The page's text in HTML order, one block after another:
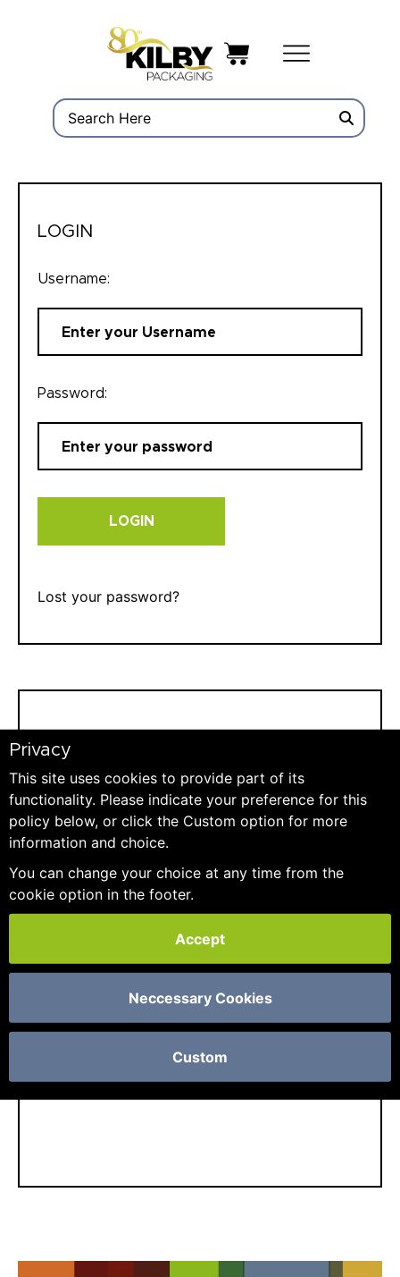
Privacy
This site uses cookies to provide part of its
functionality. Please indicate your preference for this
policy below, or click the Custom option for more
information and choice.
You can change your choice at any time from the
cookie option in the footer.
Accept
Neccessary Cookies
Custom
LOGIN
Username:
Password:
LOGIN
Lost your password?
E-mail:
If we already know you and haven't logged in
CONTINUE